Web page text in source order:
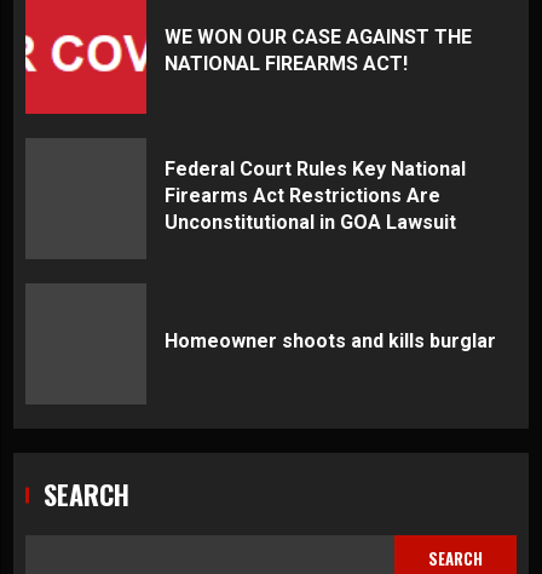
WE WON OUR CASE AGAINST THE
NATIONAL FIREARMS ACT!
Federal Court Rules Key National
Firearms Act Restrictions Are
Unconstitutional in GOA Lawsuit
Homeowner shoots and kills burglar
SEARCH
SEARCH